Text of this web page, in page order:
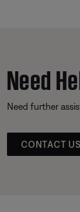
Need
Need further
CONTACT US